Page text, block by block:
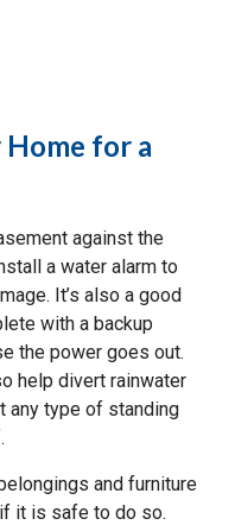
Home for a
against the
a water alarm to
It’s also a good
with a backup
the power goes out.
help divert rainwater
any type of standing
and furniture
it is safe to do so.